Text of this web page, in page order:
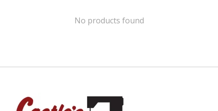
No products found